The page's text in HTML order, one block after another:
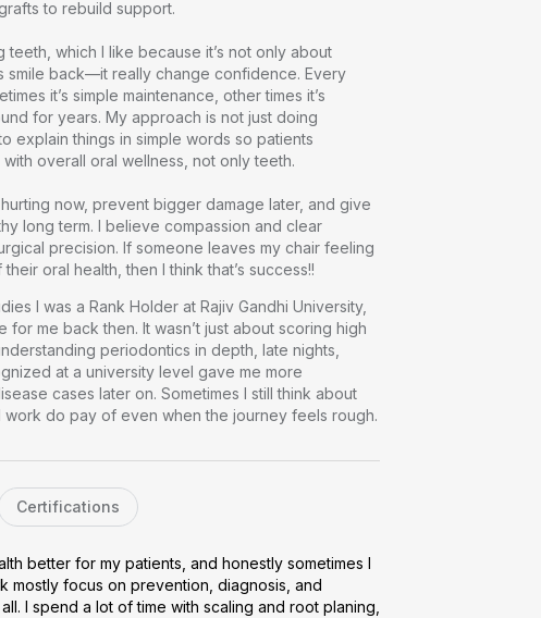
to rebuild support.
teeth, which I like because it’s not only about
smile back—it really change confidence. Every
it’s simple maintenance, other times it’s
for years. My approach is not just doing
explain things in simple words so patients
overall oral wellness, not only teeth.
now, prevent bigger damage later, and give
long term. I believe compassion and clear
precision. If someone leaves my chair feeling
oral health, then I think that’s success!!
I was a Rank Holder at Rajiv Gandhi University,
me back then. It wasn’t just about scoring high
periodontics in depth, late nights,
at a university level gave me more
cases later on. Sometimes I still think about
work do pay of even when the journey feels rough.
Certifications
better for my patients, and honestly sometimes I
mostly focus on prevention, diagnosis, and
I spend a lot of time with scaling and root planing,
close